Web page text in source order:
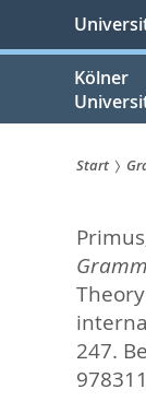
springen
Kölner
sind
hier:
Start
247.